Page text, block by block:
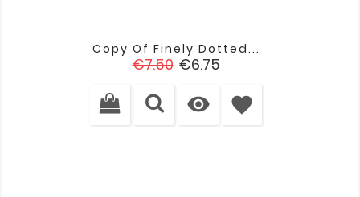
Copy Of Finely Dotted...
Regular
€7.50 Price
€6.75
 favorite